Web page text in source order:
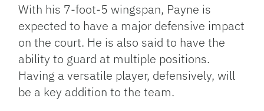
With his 7-foot-5 wingspan, Payne is
expected to have a major defensive impact
on the court. He is also said to have the
ability to guard at multiple positions.
Having a versatile player, defensively, will
be a key addition to the team.